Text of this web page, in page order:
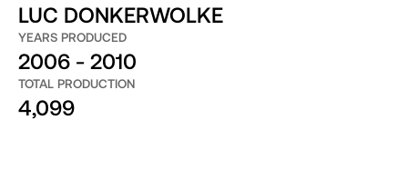
LUC DONKERWOLKE
YEARS PRODUCED
2006 - 2010
TOTAL PRODUCTION
4,099